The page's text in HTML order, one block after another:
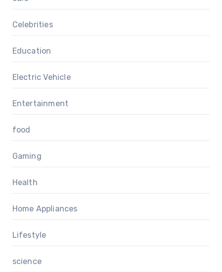
Celebrities
Education
Electric Vehicle
Entertainment
food
Gaming
Health
Home Appliances
Lifestyle
science